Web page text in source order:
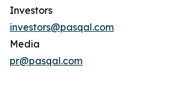
Investors
investors@pasqal.com
Media
pr@pasqal.com